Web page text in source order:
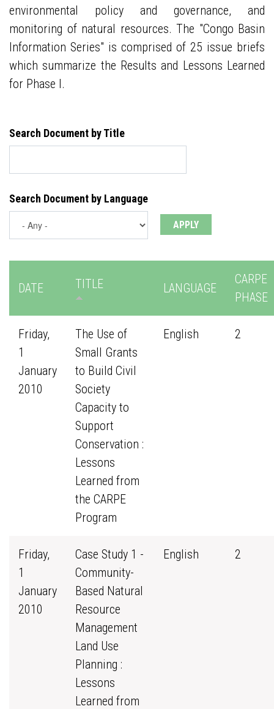
environmental policy and governance, and
monitoring of natural resources. The "Congo Basin
Information Series" is comprised of 25 issue briefs
which summarize the Results and Lessons Learned
for Phase I.
Search Document by Title
Search Document by Language
DATE TITLE LANGUAGE
CARPE
PHASE
Friday,
1
January
2010
The Use of
Small Grants
to Build Civil
Society
Capacity to
Support
Conservation :
Lessons
Learned from
the CARPE
Program
English 2
Friday,
1
January
2010
Case Study 1 -
Community-
Based Natural
Resource
Management
Land Use
Planning :
Lessons
Learned from
English 2